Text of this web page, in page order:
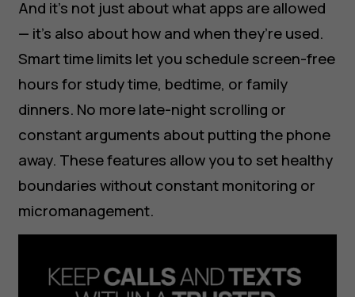
And it's not just about what apps are allowed
— it’s also about how and when they’re used.
Smart time limits let you schedule screen-free
hours for study time, bedtime, or family
dinners. No more late-night scrolling or
constant arguments about putting the phone
away. These features allow you to set healthy
boundaries without constant monitoring or
micromanagement.